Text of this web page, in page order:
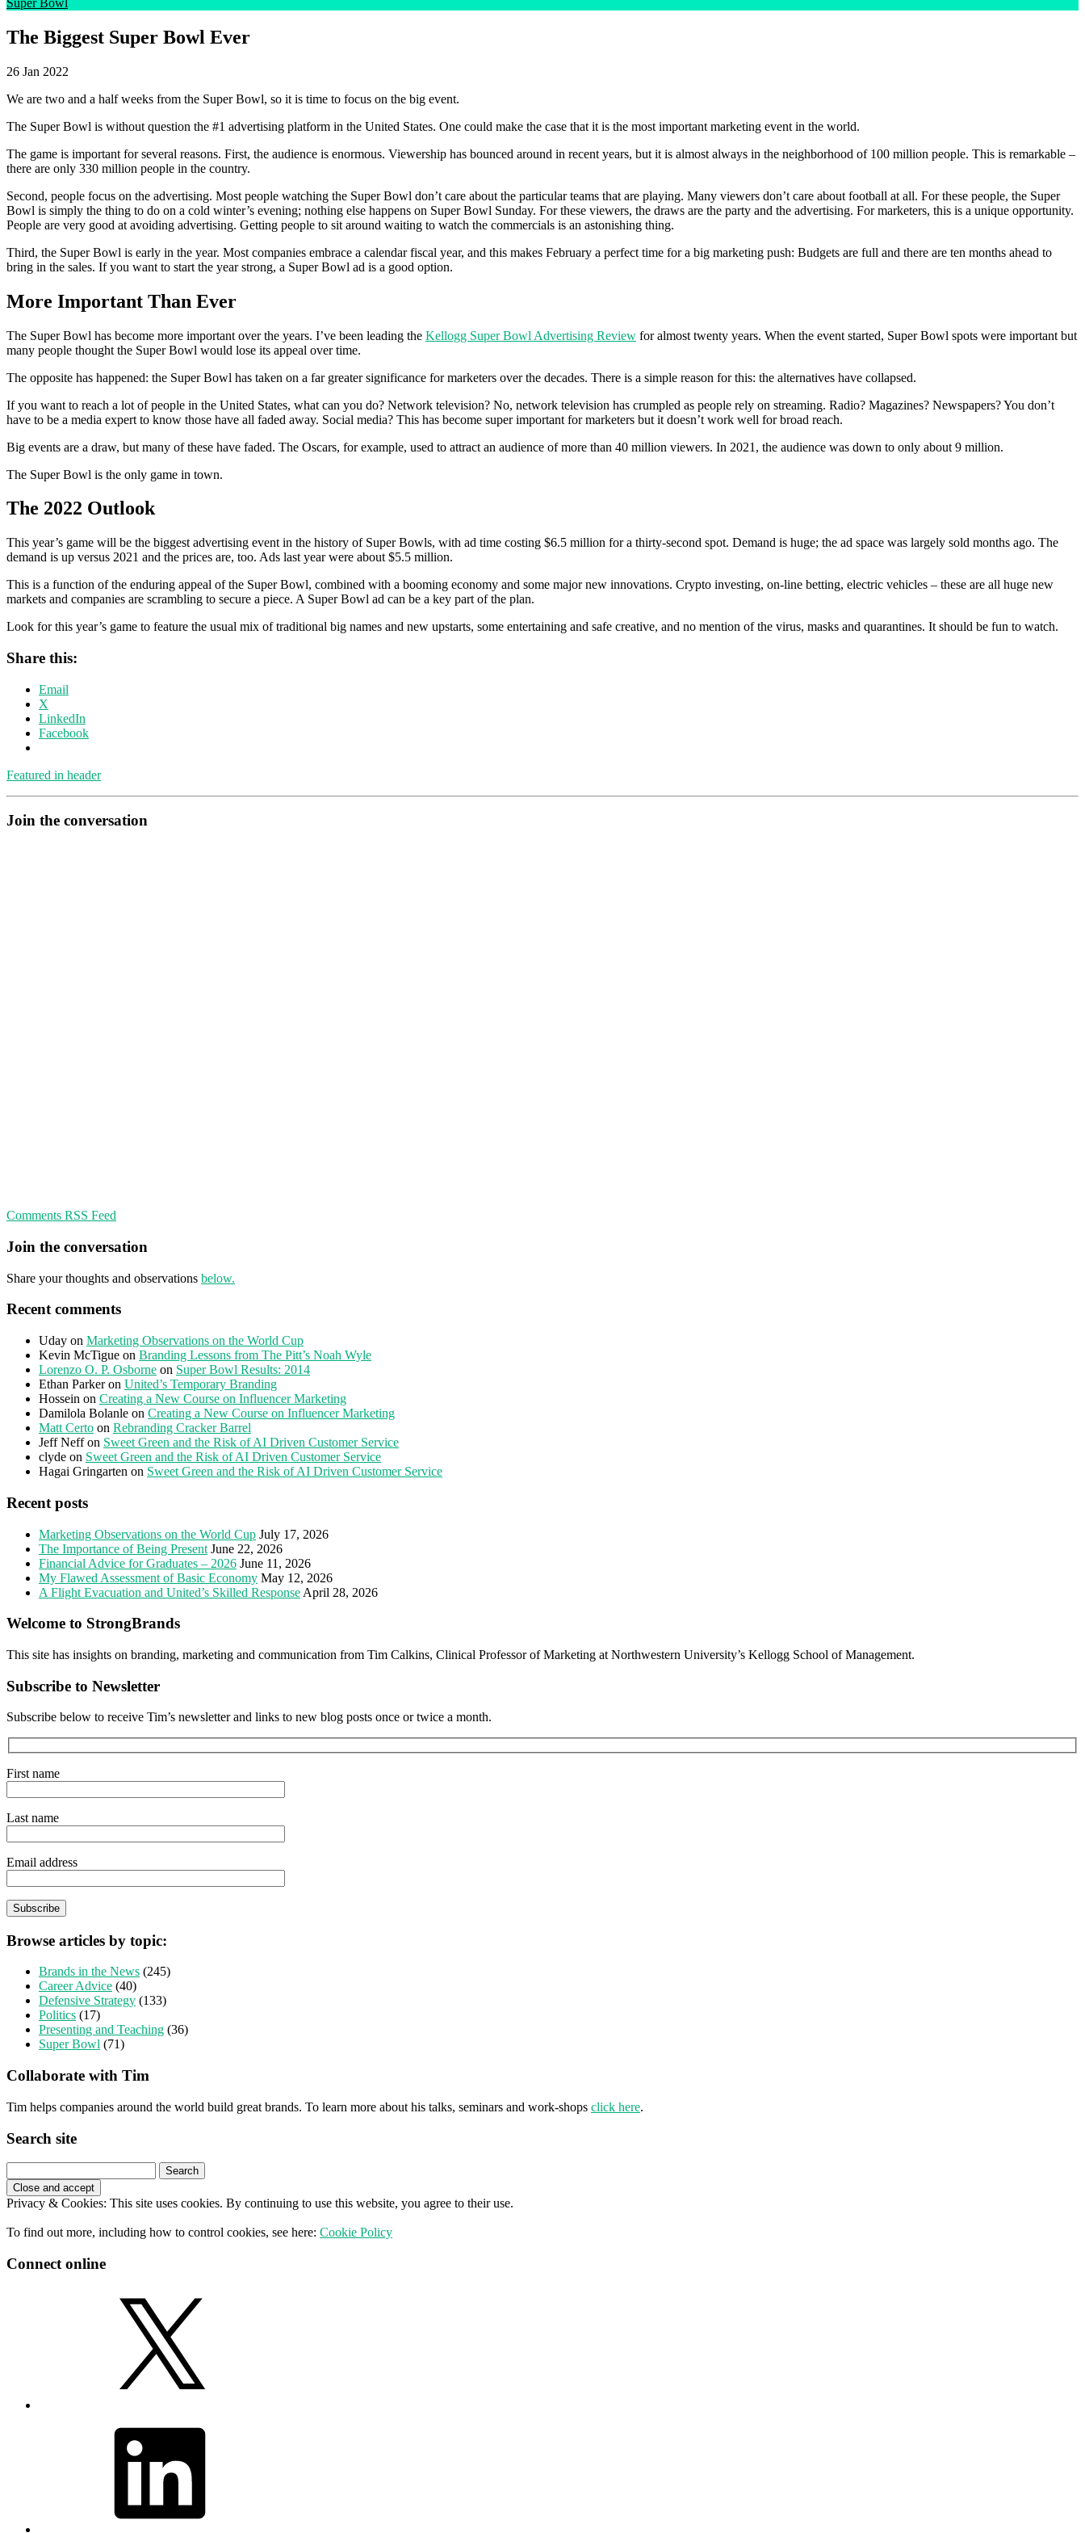
The Biggest Super Bowl Ever
26 Jan 2022
We are two and a half weeks from the Super Bowl, so it is time to focus on the big event.
The Super Bowl is without question the #1 advertising platform in the United States. One could make the case that it is the most important marketing event in the world.
The game is important for several reasons. First, the audience is enormous. Viewership has bounced around in recent years, but it is almost always in the neighborhood of 100 million people. This is remarkable –
there are only 330 million people in the country.
Second, people focus on the advertising. Most people watching the Super Bowl don’t care about the particular teams that are playing. Many viewers don’t care about football at all. For these people, the Super
Bowl is simply the thing to do on a cold winter’s evening; nothing else happens on Super Bowl Sunday. For these viewers, the draws are the party and the advertising. For marketers, this is a unique opportunity.
People are very good at avoiding advertising. Getting people to sit around waiting to watch the commercials is an astonishing thing.
Third, the Super Bowl is early in the year. Most companies embrace a calendar fiscal year, and this makes February a perfect time for a big marketing push: Budgets are full and there are ten months ahead to
bring in the sales. If you want to start the year strong, a Super Bowl ad is a good option.
More Important Than Ever
The Super Bowl has become more important over the years. I’ve been leading the Kellogg Super Bowl Advertising Review for almost twenty years. When the event started, Super Bowl spots were important but
many people thought the Super Bowl would lose its appeal over time.
The opposite has happened: the Super Bowl has taken on a far greater significance for marketers over the decades. There is a simple reason for this: the alternatives have collapsed.
If you want to reach a lot of people in the United States, what can you do? Network television? No, network television has crumpled as people rely on streaming. Radio? Magazines? Newspapers? You don’t
have to be a media expert to know those have all faded away. Social media? This has become super important for marketers but it doesn’t work well for broad reach.
Big events are a draw, but many of these have faded. The Oscars, for example, used to attract an audience of more than 40 million viewers. In 2021, the audience was down to only about 9 million.
The Super Bowl is the only game in town.
The 2022 Outlook
This year’s game will be the biggest advertising event in the history of Super Bowls, with ad time costing $6.5 million for a thirty-second spot. Demand is huge; the ad space was largely sold months ago. The
demand is up versus 2021 and the prices are, too. Ads last year were about $5.5 million.
This is a function of the enduring appeal of the Super Bowl, combined with a booming economy and some major new innovations. Crypto investing, on-line betting, electric vehicles – these are all huge new
markets and companies are scrambling to secure a piece. A Super Bowl ad can be a key part of the plan.
Look for this year’s game to feature the usual mix of traditional big names and new upstarts, some entertaining and safe creative, and no mention of the virus, masks and quarantines. It should be fun to watch.
Share this:
Email
X
LinkedIn
Facebook
Featured in header
Join the conversation
Comments RSS Feed
Join the conversation
Share your thoughts and observations below.
Recent comments
Uday on Marketing Observations on the World Cup
Kevin McTigue on Branding Lessons from The Pitt’s Noah Wyle
Lorenzo O. P. Osborne on Super Bowl Results: 2014
Ethan Parkeron United’s Temporary Branding
Hossein on Creating a New Course on Influencer Marketing
Damilola Bolanle on Creating a New Course on Influencer Marketing
Matt Certo on Rebranding Cracker Barrel
Jeff Neffon Sweet Green and the Risk of AI Driven Customer Service
clyde on Sweet Green and the Risk of AI Driven Customer Service
Hagai Gringarten on Sweet Green and the Risk of AI Driven Customer Service
Recent posts
Marketing Observations on the World Cup July 17, 2026
The Importance of Being Present June 22, 2026
Financial Advice for Graduates – 2026 June 11, 2026
My Flawed Assessment of Basic Economy May 12, 2026
A Flight Evacuation and United’s Skilled Response April 28, 2026
Welcome to StrongBrands
This site has insights on branding, marketing and communication from Tim Calkins, Clinical Professor of Marketing at Northwestern University’s Kellogg School of Management.
Subscribe to Newsletter
Subscribe below to receive Tim’s newsletter and links to new blog posts once or twice a month.
First name
Last name
Email address
Browse articles by topic:
Brands in the News (245)
Career Advice (40)
Defensive Strategy (133)
Politics (17)
Presenting and Teaching (36)
Super Bowl (71)
Collaborate with Tim
Tim helps companies around the world build great brands. To learn more about his talks, seminars and work-shops click here.
Search site
for:
Privacy & Cookies: This site uses cookies. By continuing to use this website, you agree to their use.
To find out more, including how to control cookies, see here: Cookie Policy
Connect online